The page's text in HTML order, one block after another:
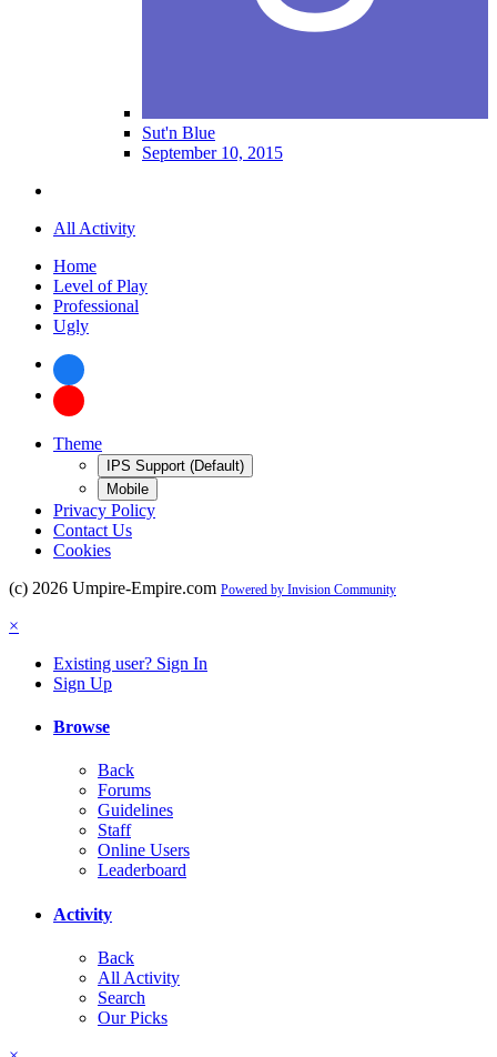
Sut'n Blue
September 10, 2015
All Activity
Home
Level of Play
Professional
Ugly
Theme
IPS Support (Default)
Mobile
Privacy Policy
Contact Us
Cookies
(c) 2026 Umpire-Empire.com Powered by Invision Community
×
Existing user? Sign In
Sign Up
Browse
Back
Forums
Guidelines
Staff
Online Users
Leaderboard
Activity
Back
All Activity
Search
Our Picks